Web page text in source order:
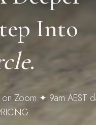
Into
.
Zoom ✦ 9am AEST